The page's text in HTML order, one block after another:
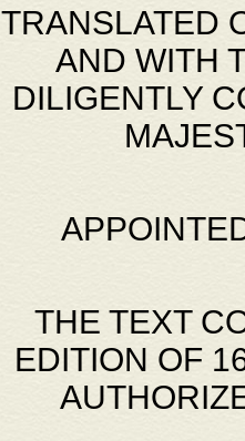
TRANSLATED
AND WITH
DILIGENTLY
THE TEXT
EDITION OF